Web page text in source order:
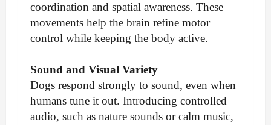
coordination and spatial awareness. These
movements help the brain refine motor
control while keeping the body active.
Sound and Visual Variety
Dogs respond strongly to sound, even when
humans tune it out. Introducing controlled
audio, such as nature sounds or calm music,